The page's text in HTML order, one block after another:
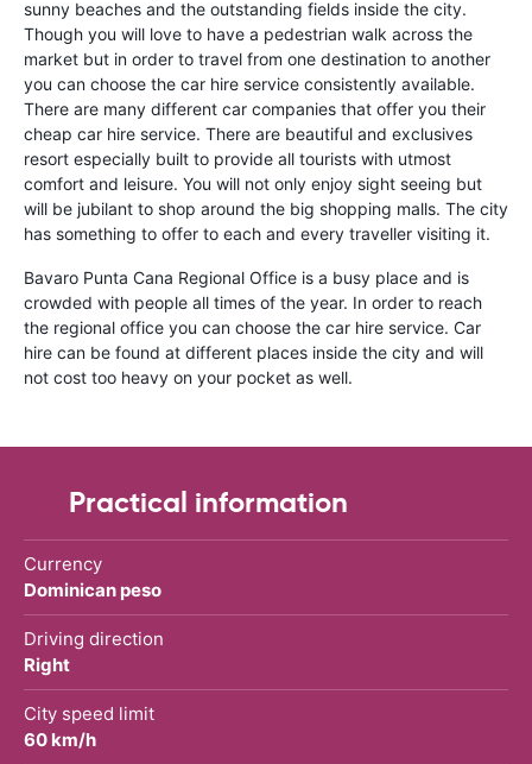
sunny beaches and the outstanding fields inside the city.
Though you will love to have a pedestrian walk across the
market but in order to travel from one destination to another
you can choose the car hire service consistently available.
There are many different car companies that offer you their
cheap car hire service. There are beautiful and exclusives
resort especially built to provide all tourists with utmost
comfort and leisure. You will not only enjoy sight seeing but
will be jubilant to shop around the big shopping malls. The city
has something to offer to each and every traveller visiting it.
Bavaro Punta Cana Regional Office is a busy place and is
crowded with people all times of the year. In order to reach
the regional office you can choose the car hire service. Car
hire can be found at different places inside the city and will
not cost too heavy on your pocket as well.
Practical information
Currency
Dominican peso
Driving direction
Right
City speed limit
60 km/h